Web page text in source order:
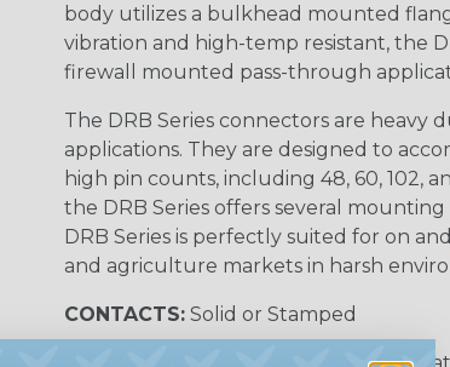
body utilizes a bulkhead mounted
vibration and high-temp resistant, the
firewall mounted pass-through
The DRB Series connectors are heavy
applications. They are designed to
high pin counts, including 48, 60, 102,
the DRB Series offers several
DRB Series is perfectly suited for on
and agriculture markets in harsh
CONTACTS:Solid or Stamped